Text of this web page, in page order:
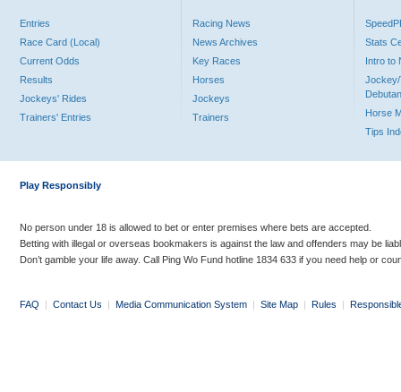
Entries
Race Card (Local)
Current Odds
Results
Jockeys' Rides
Trainers' Entries
Racing News
News Archives
Key Races
Horses
Jockeys
Trainers
Stats
Intro to
Jockey/
Horse
Tips
Play Responsibly
No person under 18 is allowed to bet or enter premises where bets are accepted.
Betting with illegal or overseas bookmakers is against the law and offenders may be
Don’t gamble your life away. Call Ping Wo Fund hotline 1834 633 if you need help or
FAQ | Contact Us | Media Communication System | Site Map | Rules |